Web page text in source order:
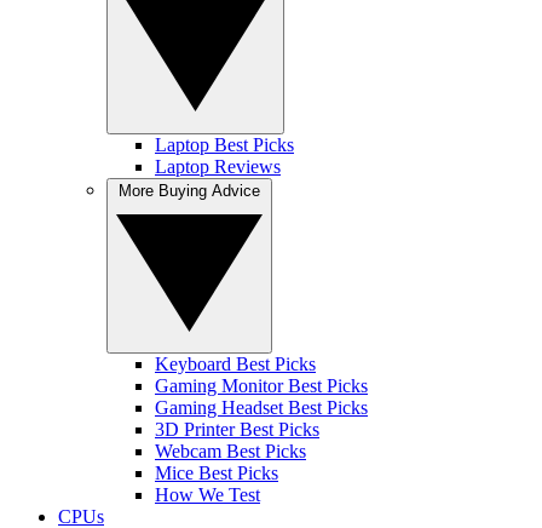
Laptop Best Picks
Laptop Reviews
Keyboard Best Picks
Gaming Monitor Best Picks
Gaming Headset Best Picks
3D Printer Best Picks
Webcam Best Picks
Mice Best Picks
How We Test
CPUs